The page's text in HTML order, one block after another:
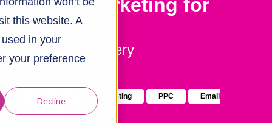
this website. A
in your
your preference
Decline
Digital Marketing for
Success
ByGeorgia Deery
SEO Digital Marketing PPC
Email